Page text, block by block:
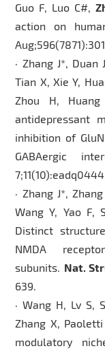
Guo F, Luo C#,
action on
· Zhang J*,
Tian X, Xie Y,
Zhou H,
antidepressant
inhibition of
GABAergic
· Zhang J*,
Wang Y, Yao F,
Distinct
NMDA
subunits. Nat.
639.
· Wang H, Lv S,
Zhang X, Paoletti
modulatory